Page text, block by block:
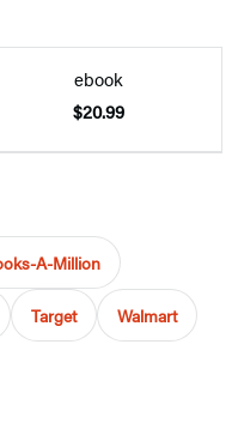
ebook
$20.99
A-Million
Target Walmart